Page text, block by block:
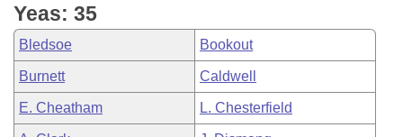
Yeas: 35
Bledsoe Bookout
Burnett Caldwell
E. Cheatham L. Chesterfield